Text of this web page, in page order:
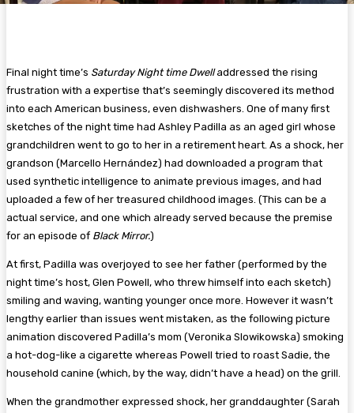
Final night time’s Saturday Night time Dwelladdressed the rising
frustration with a expertise that’s seemingly discovered its method
into each American business, even dishwashers. One of many first
sketches of the night time had Ashley Padilla as an aged girl whose
grandchildren went to go to her in a retirement heart. As a shock, her
grandson (Marcello Hernández) had downloaded a program that
used synthetic intelligence to animate previous images, and had
uploaded a few of her treasured childhood images. (This can be a
actual service, and one which already served because the premise
for an episode of Black Mirror.)
At first, Padilla was overjoyed to see her father (performed by the
night time’s host, Glen Powell, who threw himself into each sketch)
smiling and waving, wanting younger once more. However it wasn’t
lengthy earlier than issues went mistaken, as the following picture
animation discovered Padilla’s mom (Veronika Slowikowska) smoking
a hot-dog-like a cigarette whereas Powell tried to roast Sadie, the
household canine (which, by the way, didn’t have a head) on the grill.
When the grandmother expressed shock, her granddaughter (Sarah